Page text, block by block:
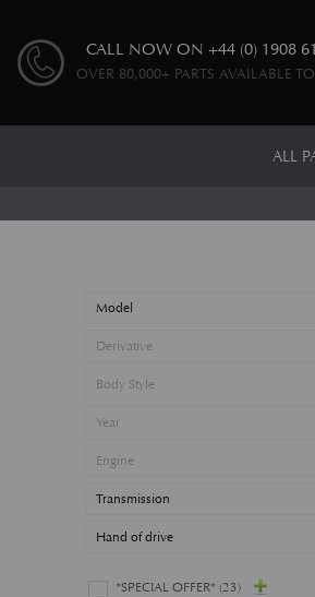
CALL NOW ON +44 (0) 1908
OVER 80,000+ PARTS AVAILABLE
ALL
*SPECIAL OFFER* (23)